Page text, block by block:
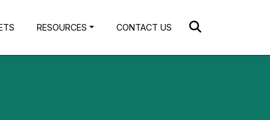
RESOURCES CONTACT US